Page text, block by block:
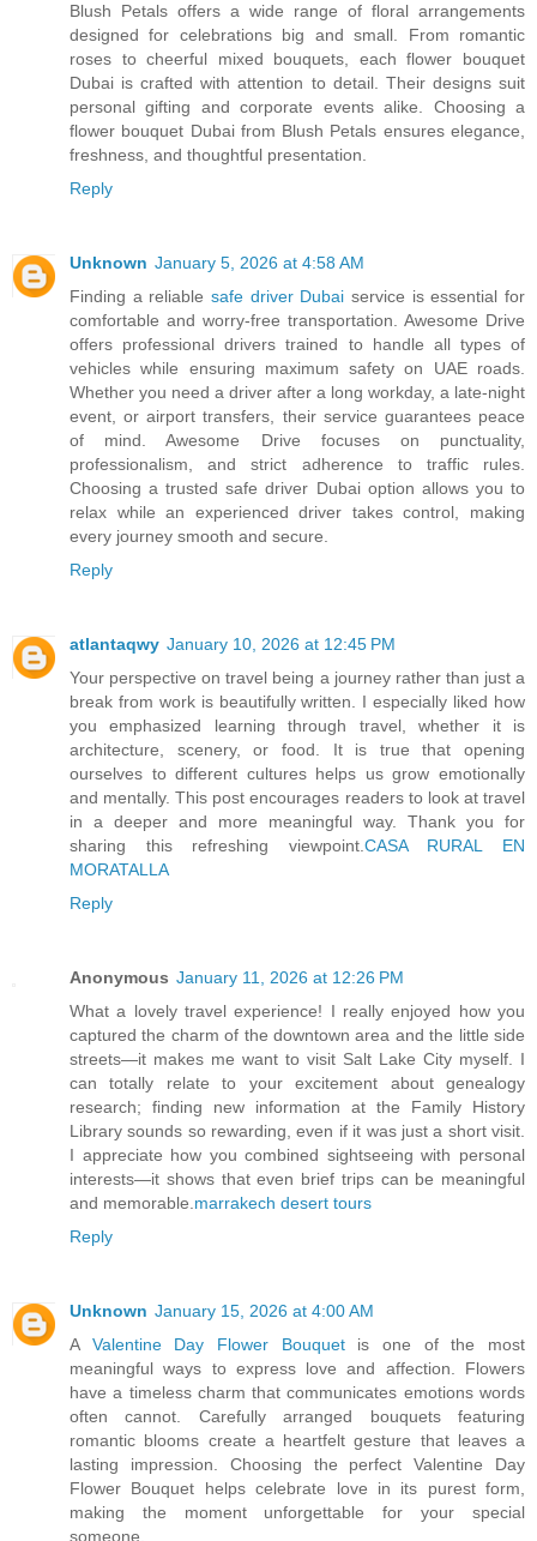
Blush Petals offers a wide range of floral arrangements
designed for celebrations big and small. From romantic
roses to cheerful mixed bouquets, each flower bouquet
Dubai is crafted with attention to detail. Their designs suit
personal gifting and corporate events alike. Choosing a
flower bouquet Dubai from Blush Petals ensures elegance,
freshness, and thoughtful presentation.
Reply
Unknown January 5, 2026 at 4:58 AM
Finding a reliable safe driver Dubai service is essential for
comfortable and worry-free transportation. Awesome Drive
offers professional drivers trained to handle all types of
vehicles while ensuring maximum safety on UAE roads.
Whether you need a driver after a long workday, a late-night
event, or airport transfers, their service guarantees peace
of mind. Awesome Drive focuses on punctuality,
professionalism, and strict adherence to traffic rules.
Choosing a trusted safe driver Dubai option allows you to
relax while an experienced driver takes control, making
every journey smooth and secure.
Reply
atlantaqwy January 10, 2026 at 12:45 PM
Your perspective on travel being a journey rather than just a
break from work is beautifully written. I especially liked how
you emphasized learning through travel, whether it is
architecture, scenery, or food. It is true that opening
ourselves to different cultures helps us grow emotionally
and mentally. This post encourages readers to look at travel
in a deeper and more meaningful way. Thank you for
sharing this refreshing viewpoint.CASA RURAL EN
MORATALLA
Reply
Anonymous January 11, 2026 at 12:26 PM
What a lovely travel experience! I really enjoyed how you
captured the charm of the downtown area and the little side
streets—it makes me want to visit Salt Lake City myself. I
can totally relate to your excitement about genealogy
research; finding new information at the Family History
Library sounds so rewarding, even if it was just a short visit.
I appreciate how you combined sightseeing with personal
interests—it shows that even brief trips can be meaningful
and memorable.marrakech desert tours
Reply
Unknown January 15, 2026 at 4:00 AM
A Valentine Day Flower Bouquetis one of the most
meaningful ways to express love and affection. Flowers
have a timeless charm that communicates emotions words
often cannot. Carefully arranged bouquets featuring
romantic blooms create a heartfelt gesture that leaves a
lasting impression. Choosing the perfect Valentine Day
Flower Bouquet helps celebrate love in its purest form,
making the moment unforgettable for your special
someone.